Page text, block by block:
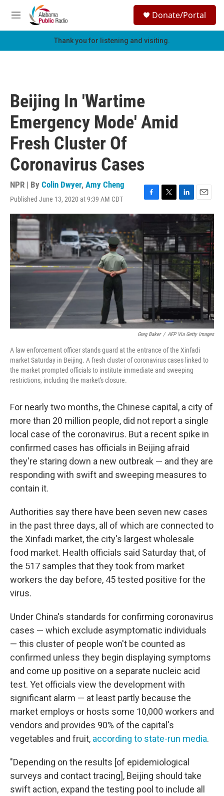
Skip to main content
M
e
h
Donate/Portal
Thank you for listening and visiting.
Beijing In 'Wartime
Emergency Mode' Amid
Fresh Cluster Of
Coronavirus Cases
NPR | By Colin Dwyer, Amy Cheng
Published June 13, 2020 at 9:39 AM CDT
F
a
e
b
o
o
k
T
w
t
e
r
L
i
k
e
d
I
n
E
m
a
i
l
Greg Baker / AFP Via Getty Images
A law enforcement officer stands guard at the entrance of the Xinfadi
market Saturday in Beijing. A fresh cluster of coronavirus cases linked to
the market prompted officials to institute immediate and sweeping
restrictions, including the market's closure.
For nearly two months, the Chinese capital, a city of
more than 20 million people, did not report a single
local case of the coronavirus. But a recent spike in
confirmed cases has officials in Beijing afraid
they're staring down a new outbreak — and they are
responding with swift and sweeping measures to
contain it.
Authorities say there have been seven new cases
in the past three days, all of which are connected to
the Xinfadi market, the city's largest wholesale
food market. Health officials said Saturday that, of
the 517 samples that they took from market
workers the day before, 45 tested positive for the
virus.
Under China's standards for confirming coronavirus
cases — which exclude asymptomatic individuals
— this cluster of people won't be counted as
confirmed unless they begin displaying symptoms
and come up positive on a separate nucleic acid
test. Yet officials view the development with
significant alarm — at least partly because the
market employs or hosts some 10,000 workers and
vendors and provides 90% of the capital's
vegetables and fruit, according to state-run media.
"Depending on the results [of epidemiological
surveys and contact tracing], Beijing should take
swift action, expand the testing pool to include all